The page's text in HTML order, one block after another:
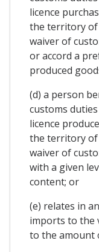
licence
the territory
waiver of
or accord a
produced
(d) a person
customs
licence
the territory
waiver of
with a given
content; or
(e) relates in
imports to the
to the amount